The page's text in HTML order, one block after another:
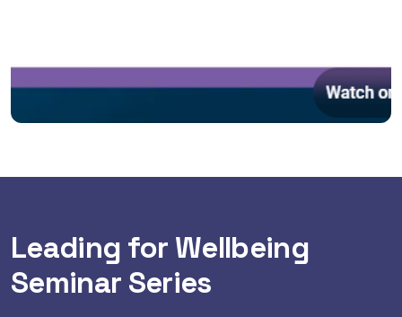
Leading for Wellbeing
Seminar Series